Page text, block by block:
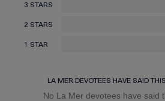
3 STARS
2 STARS
1 STAR
LA MER DEVOTEES HAVE SAID
No La Mer devotees have said